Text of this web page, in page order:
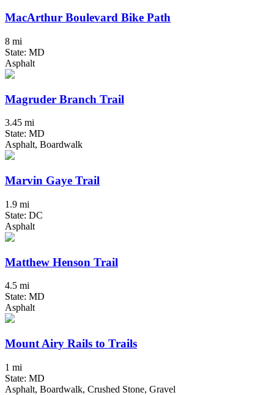
MacArthur Boulevard Bike Path
8 mi
State: MD
Asphalt
Magruder Branch Trail
3.45 mi
State: MD
Asphalt, Boardwalk
Marvin Gaye Trail
1.9 mi
State: DC
Asphalt
Matthew Henson Trail
4.5 mi
State: MD
Asphalt
Mount Airy Rails to Trails
1 mi
State: MD
Asphalt, Boardwalk, Crushed Stone, Gravel